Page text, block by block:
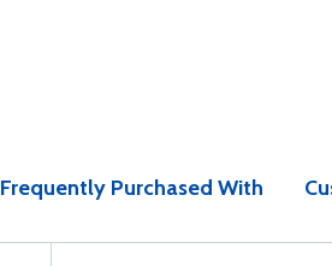
Frequently Purchased With